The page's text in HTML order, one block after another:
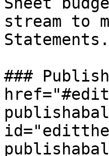
stream to
Statements.
###